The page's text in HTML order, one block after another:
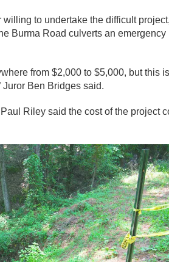
to undertake the difficult
Burma Road culverts an emergency
from $2,000 to $5,000, but this is
Juror Ben Bridges said.
Riley said the cost of the project